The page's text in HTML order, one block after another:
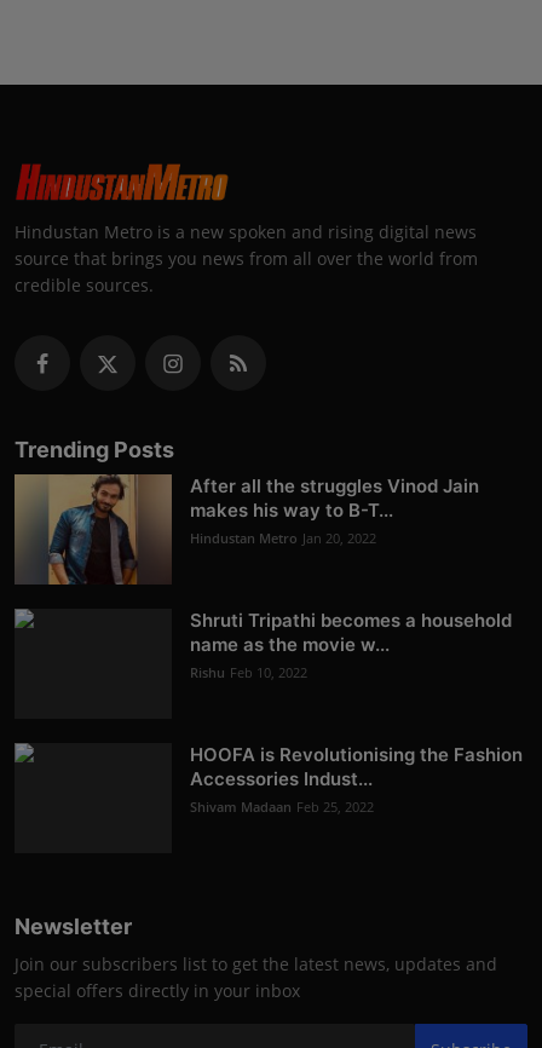
Hindustan Metro is a new spoken and rising digital news
source that brings you news from all over the world from
credible sources.
Trending Posts
After all the struggles Vinod Jain
makes his way to B-T...
Hindustan Metro Jan 20, 2022
Shruti Tripathi becomes a household
name as the movie w...
Rishu Feb 10, 2022
HOOFA is Revolutionising the Fashion
Accessories Indust...
Shivam Madaan Feb 25, 2022
Newsletter
Join our subscribers list to get the latest news, updates and
special offers directly in your inbox